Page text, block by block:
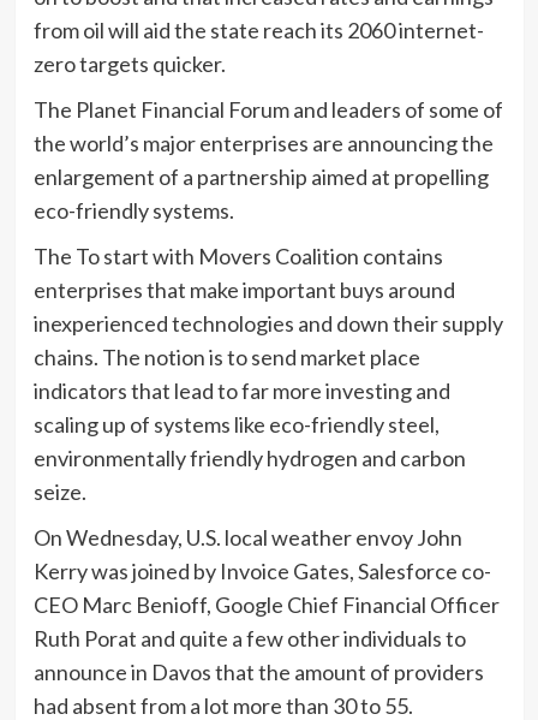
from oil will aid the state reach its 2060 internet-
zero targets quicker.
The Planet Financial Forum and leaders of some of
the world’s major enterprises are announcing the
enlargement of a partnership aimed at propelling
eco-friendly systems.
The To start with Movers Coalition contains
enterprises that make important buys around
inexperienced technologies and down their supply
chains. The notion is to send market place
indicators that lead to far more investing and
scaling up of systems like eco-friendly steel,
environmentally friendly hydrogen and carbon
seize.
On Wednesday, U.S. local weather envoy John
Kerry was joined by Invoice Gates, Salesforce co-
CEO Marc Benioff, Google Chief Financial Officer
Ruth Porat and quite a few other individuals to
announce in Davos that the amount of providers
had absent from a lot more than 30 to 55.